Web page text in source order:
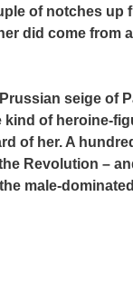
of notches
did come from
seige of
kind of heroine-
of her. A
Revolution –
male-